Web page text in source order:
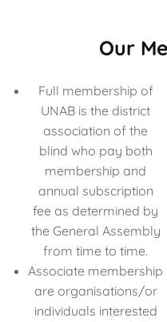
Our
Full membership of
UNAB is the district
association of the
blind who pay both
membership and
annual subscription
fee as determined by
the General Assembly
from time to time.
Associate membership
are organisations/or
individuals interested